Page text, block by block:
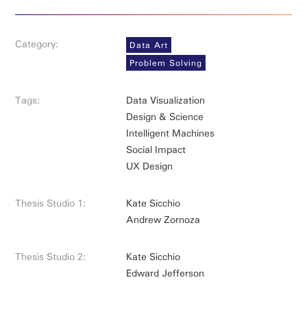
Category:
Data Art
Problem Solving
Tags:
Data Visualization
Design & Science
Intelligent Machines
Social Impact
UX Design
Thesis Studio 1:
Kate Sicchio
Andrew Zornoza
Thesis Studio 2:
Kate Sicchio
Edward Jefferson